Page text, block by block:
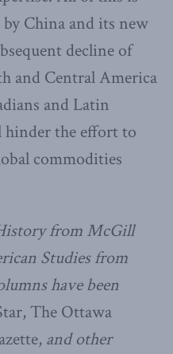
China and its new
decline of
and Central America
and Latin
hinder the effort to
commodities
from McGill
Studies from
have been
The Ottawa
and other